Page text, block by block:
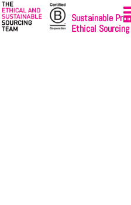
Sustainable
Ethical Sourcing